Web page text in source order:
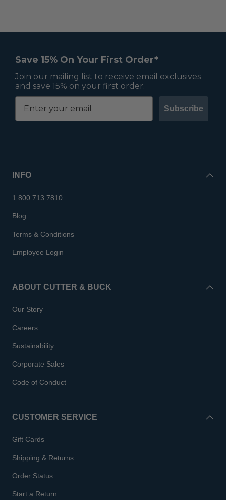
Save 15% On Your First Order*
Join our mailing list to receive email exclusives
and save 15% on your first order.
Subscribe
INFO
1.800.713.7810
Blog
Terms & Conditions
Employee Login
ABOUT CUTTER & BUCK
Our Story
Careers
Sustainability
Corporate Sales
Code of Conduct
CUSTOMER SERVICE
Gift Cards
Shipping & Returns
Order Status
Start a Return